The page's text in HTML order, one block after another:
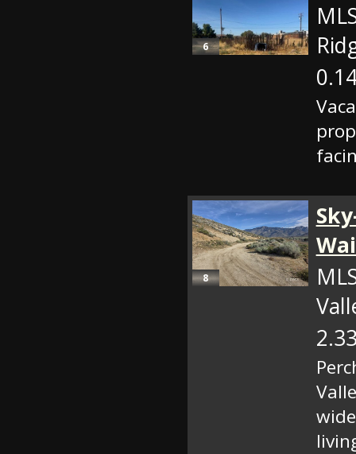
6
8